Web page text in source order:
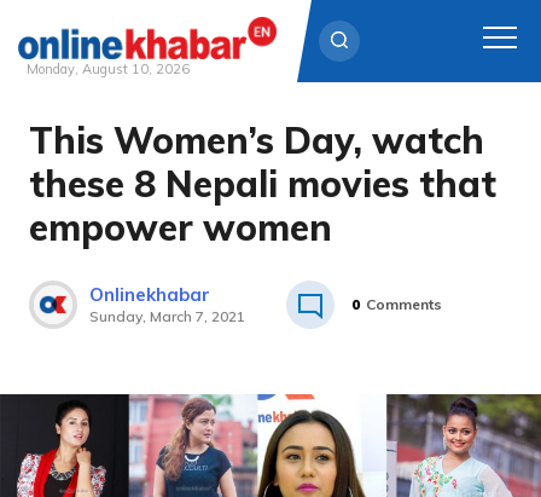
Skip
content
Monday, August 10, 2026
This Women’s Day, watch
these 8 Nepali movies that
empower women
Onlinekhabar
Sunday, March 7, 2021
0 Comments